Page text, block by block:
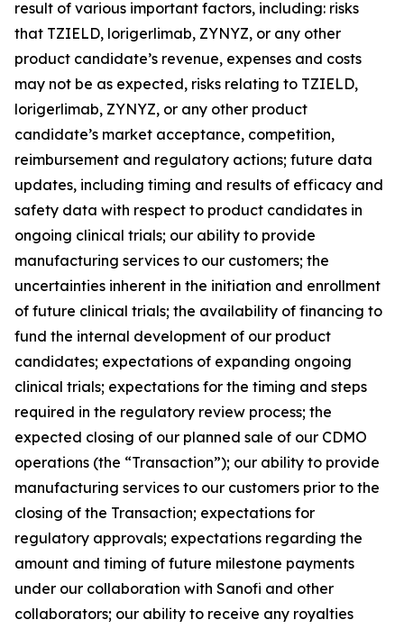
result of various important factors, including: risks
that TZIELD, lorigerlimab, ZYNYZ, or any other
product candidate’s revenue, expenses and costs
may not be as expected, risks relating to TZIELD,
lorigerlimab, ZYNYZ, or any other product
candidate’s market acceptance, competition,
reimbursement and regulatory actions; future data
updates, including timing and results of efficacy and
safety data with respect to product candidates in
ongoing clinical trials; our ability to provide
manufacturing services to our customers; the
uncertainties inherent in the initiation and enrollment
of future clinical trials; the availability of financing to
fund the internal development of our product
candidates; expectations of expanding ongoing
clinical trials; expectations for the timing and steps
required in the regulatory review process; the
expected closing of our planned sale of our CDMO
operations (the “Transaction”); our ability to provide
manufacturing services to our customers prior to the
closing of the Transaction; expectations for
regulatory approvals; expectations regarding the
amount and timing of future milestone payments
under our collaboration with Sanofi and other
collaborators; our ability to receive any royalties